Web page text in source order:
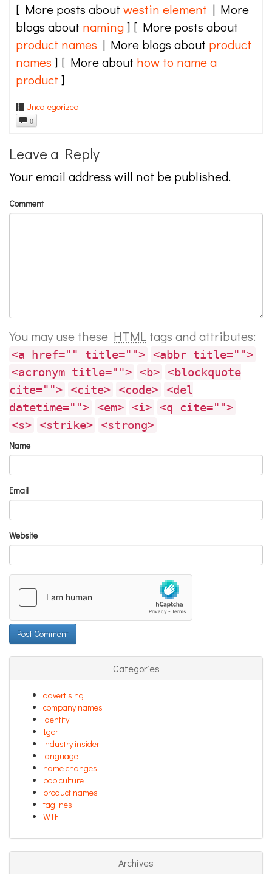
[ More posts about westin element | More
blogs about naming] [ More posts about
product names | More blogs about product
names ] [ More about how to name a
product ]
Uncategorized
0
Leave a Reply
Your email address will not be published.
Comment
You may use these HTML tags and attributes:
<a href="" title=""> <abbr title="">
<acronym title=""> <b> <blockquote
cite=""> <cite> <code> <del
datetime=""> <em> <i> <q cite="">
<s> <strike> <strong>
Name
Email
Website
Categories
advertising
company names
identity
Igor
industry insider
language
name changes
pop culture
product names
taglines
WTF
Archives